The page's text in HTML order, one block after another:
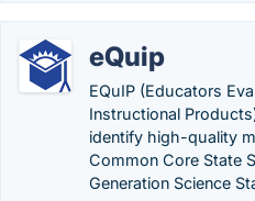
eQuip
EQuIP (Educators
Instructional
identify high-quality
Common Core State
Generation Science